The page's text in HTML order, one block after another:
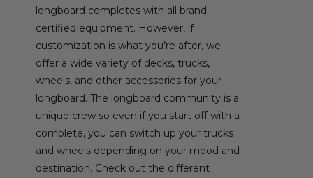
longboard completes with all brand
certified equipment. However, if
customization is what you’re after, we
offer a wide variety of decks, trucks,
wheels, and other accessories for your
longboard. The longboard community is a
unique crew so even if you start off with a
complete, you can switch up your trucks
and wheels depending on your mood and
destination. Check out the different